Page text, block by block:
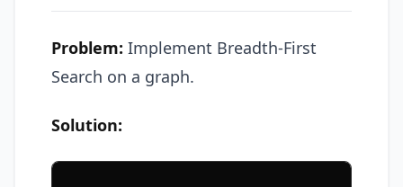
Problem: Implement Breadth-First
Search on a graph.
Solution: